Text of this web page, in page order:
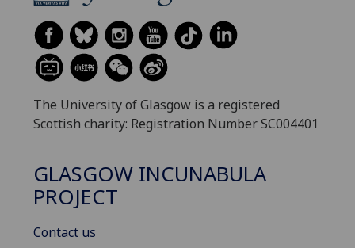
The University of Glasgow is a registered
Scottish charity: Registration Number SC004401
GLASGOW INCUNABULA
PROJECT
Contact us